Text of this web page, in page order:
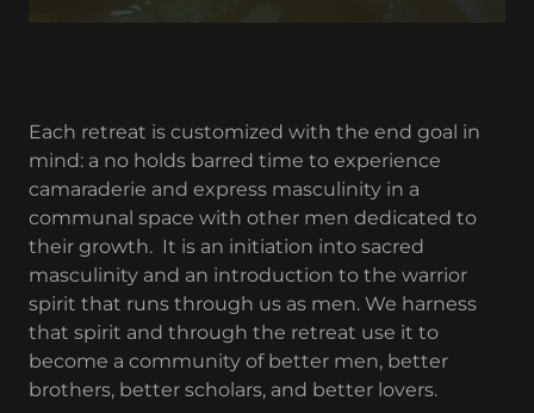
Each retreat is customized with the end goal in
mind: a no holds barred time to experience
camaraderie and express masculinity in a
communal space with other men dedicated to
their growth. It is an initiation into sacred
masculinity and an introduction to the warrior
spirit that runs through us as men. We harness
that spirit and through the retreat use it to
become a community of better men, better
brothers, better scholars, and better lovers.